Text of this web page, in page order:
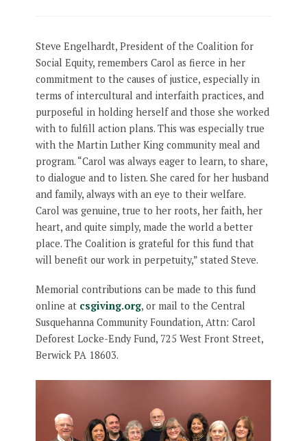
Steve Engelhardt, President of the Coalition for
Social Equity, remembers Carol as fierce in her
commitment to the causes of justice, especially in
terms of intercultural and interfaith practices, and
purposeful in holding herself and those she worked
with to fulfill action plans. This was especially true
with the Martin Luther King community meal and
program. “Carol was always eager to learn, to share,
to dialogue and to listen. She cared for her husband
and family, always with an eye to their welfare.
Carol was genuine, true to her roots, her faith, her
heart, and quite simply, made the world a better
place. The Coalition is grateful for this fund that
will benefit our work in perpetuity,” stated Steve.
Memorial contributions can be made to this fund
online at csgiving.org, or mail to the Central
Susquehanna Community Foundation, Attn: Carol
Deforest Locke-Endy Fund, 725 West Front Street,
Berwick PA 18603.